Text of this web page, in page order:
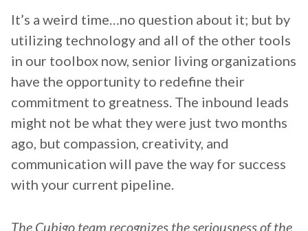
It’s a weird time…no question about it; but by
utilizing technology and all of the other tools
in our toolbox now, senior living organizations
have the opportunity to redefine their
commitment to greatness. The inbound leads
might not be what they were just two months
ago, but compassion, creativity, and
communication will pave the way for success
with your current pipeline.
The Cubigo team recognizes the seriousness of the